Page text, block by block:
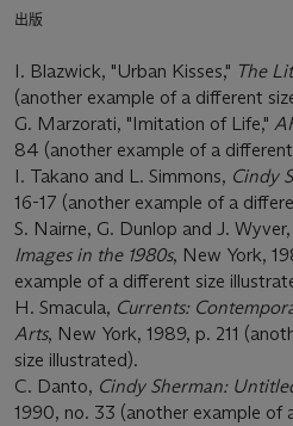
出版
I. Blazwick, "Urban Kisses," The
(another example of a different
G. Marzorati, "Imitation of Life,"
84 (another example of a
I. Takano and L. Simmons, Cindy
16-17 (another example of a
S. Nairne, G. Dunlop and J. Wyver,
Images in the 1980s, New York,
example of a different size
H. Smacula, Currents:
Arts, New York, 1989, p. 211
size illustrated).
C. Danto, Cindy Sherman:
1990, no. 33 (another example of